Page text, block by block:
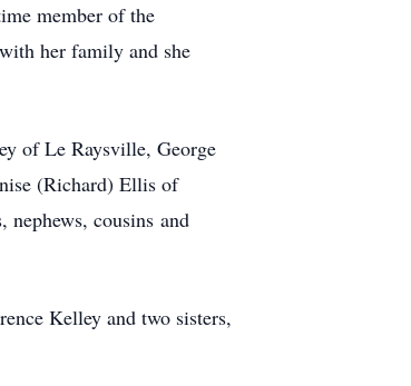
member of the
her family and she
of Le Raysville, George
(Richard) Ellis of
cousins and
Kelley and two sisters,